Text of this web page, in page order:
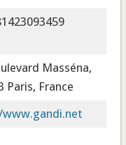
Masséna,
Paris, France